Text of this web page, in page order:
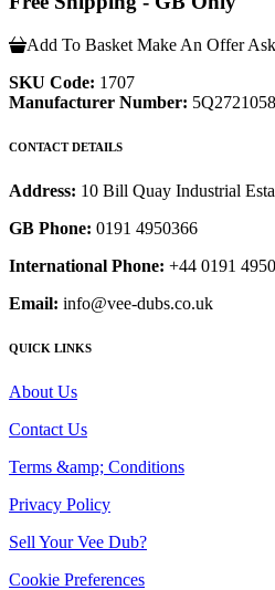
Add To Basket Make An Offer
SKU Code: 1707
Manufacturer Number:
CONTACT DETAILS
Address: 10 Bill Quay Industrial
GB Phone: 0191 4950366
International Phone: +44 0191
Email: info@vee-dubs.co.uk
QUICK LINKS
About Us
Contact Us
Terms &amp; Conditions
Privacy Policy
Sell Your Vee Dub?
Cookie Preferences